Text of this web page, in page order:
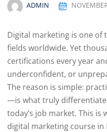
ADMIN
Digital marketing is one of
fields worldwide. Yet
certifications every year
underconfident, or
The reason is simple:
—is what truly
today’s job market. This is
digital marketing course in